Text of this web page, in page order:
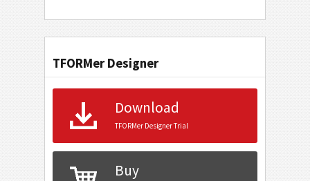
TFORMer Designer
Download
TFORMer Designer Trial
Buy